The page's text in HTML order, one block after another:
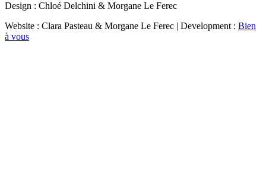
Design : Chloé Delchini & Morgane Le Ferec
Website : Clara Pasteau & Morgane Le Ferec | Development : Bien
à vous